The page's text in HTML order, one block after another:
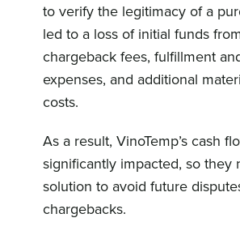
to verify the legitimacy of a
led to a loss of initial funds
chargeback fees, fulfillment
expenses, and additional
costs.
As a result, VinoTemp’s cash
significantly impacted, so they
solution to avoid future
chargebacks.